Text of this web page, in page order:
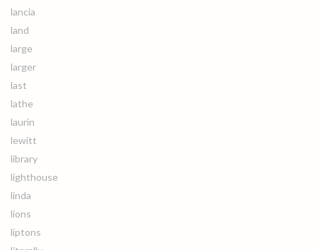
lancia
land
large
larger
last
lathe
laurin
lewitt
library
lighthouse
linda
lions
liptons